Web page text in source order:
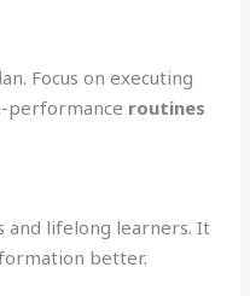
Focus on executing
performance routines
and lifelong learners. It
better.